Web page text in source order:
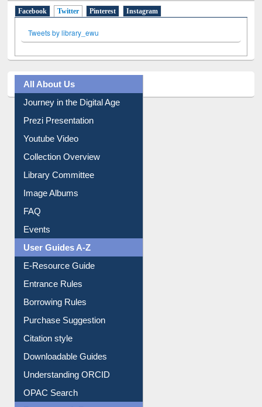
Social Networks
Facebook Twitter(active tab)
Pinterest
All About Us
Journey in the Digital Age
Prezi Presentation
Youtube Video
Collection Overview
Library Committee
Image Albums
FAQ
Events
User Guides A-Z
E-Resource Guide
Entrance Rules
Borrowing Rules
Purchase Suggestion
Citation style
Downloadable Guides
Understanding ORCID